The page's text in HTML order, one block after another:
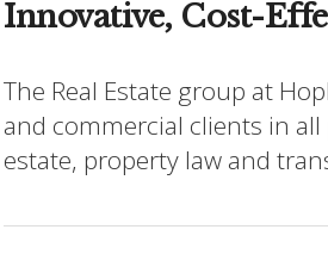
Innovative, Cost-
The Real Estate group at
and commercial clients in
estate, property law and